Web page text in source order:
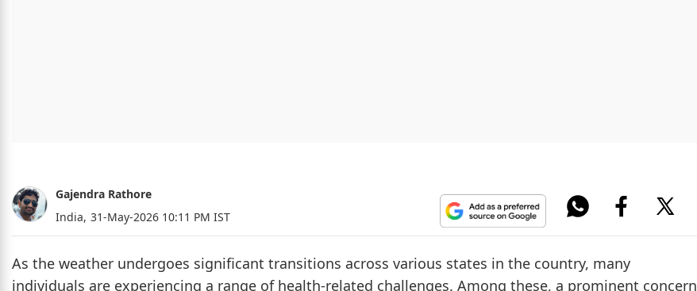
Gajendra Rathore
India, 31-May-2026 10:11 PM IST
As the weather undergoes significant transitions across various states in the country, many
individuals are experiencing a range of health-related challenges. Among these, a prominent concern